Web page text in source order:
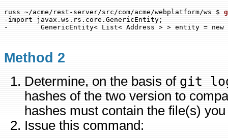
russ ~/acme/rest-server/src/com/acme/webplatform/ws $
-import javax.ws.rs.core.GenericEntity;
Method 2
Determine, on the basis of git
hashes of the two version to
hashes must contain the file(s)
Issue this command: